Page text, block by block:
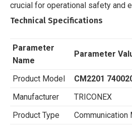
crucial for operational safety and
Technical Specifications
Parameter
Name
Parameter
Product Model
CM2201
Manufacturer
TRICONEX
Product Type
Communication